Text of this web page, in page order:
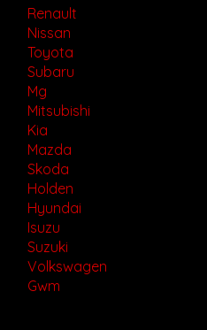
Renault
Nissan
Toyota
Subaru
Mg
Mitsubishi
Kia
Mazda
Skoda
Holden
Hyundai
Isuzu
Suzuki
Volkswagen
Gwm